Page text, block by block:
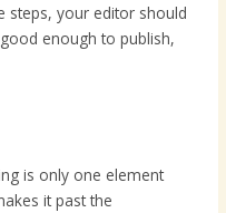
steps, your editor should
enough to publish,
is only one element
it past the